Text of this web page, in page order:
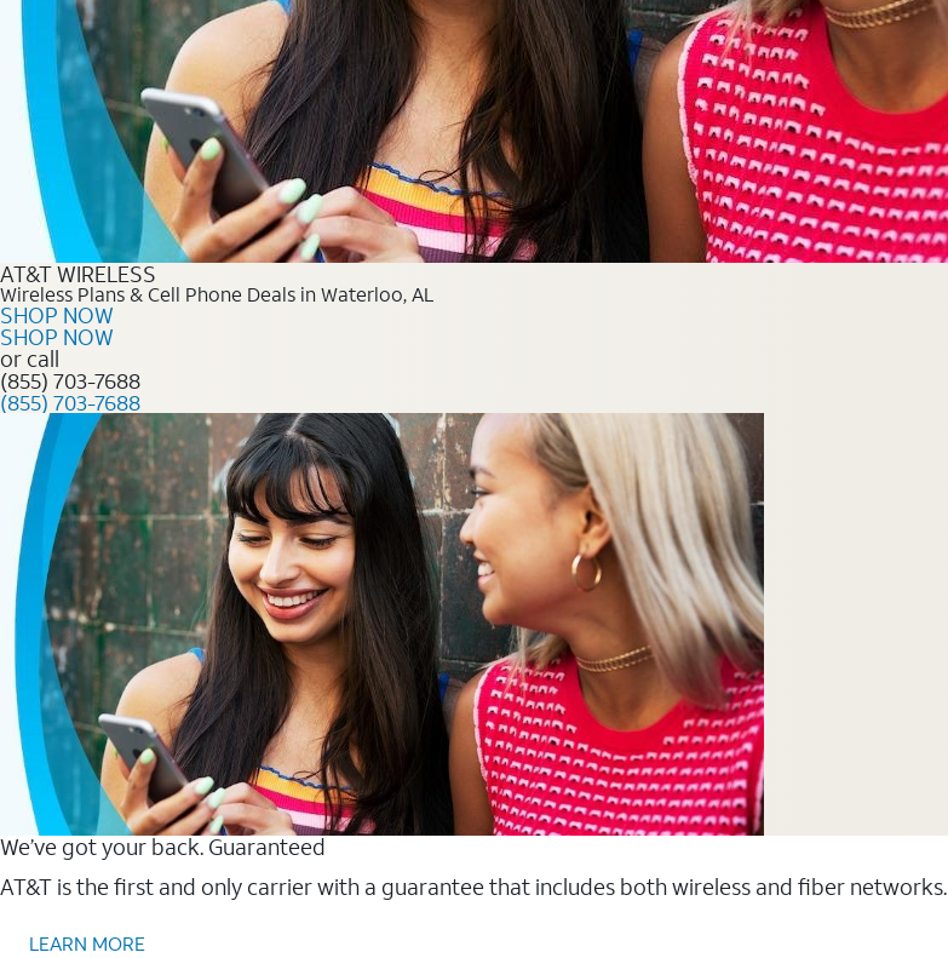
AT&T WIRELESS
Wireless Plans & Cell Phone Deals in Waterloo, AL
SHOP NOW
SHOP NOW
or call
(855) 703-7688
(855) 703-7688
We’ve got your back. Guaranteed
AT&T is the first and only carrier with a guarantee that includes both wireless and fiber networks.
LEARN MORE